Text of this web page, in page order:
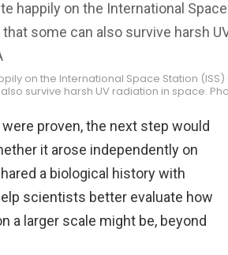
on the International Space Station
survive harsh UV radiation in space.
proven, the next step would
it arose independently on
a biological history with
scientists better evaluate how
a larger scale might be, beyond